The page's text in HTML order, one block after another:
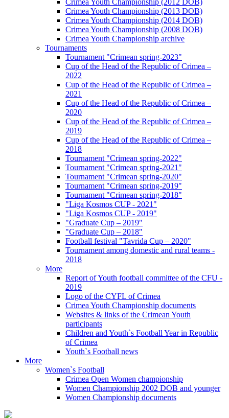
Crimea Youth Championship (2012 DOB)
Crimea Youth Championship (2013 DOB)
Crimea Youth Championship (2014 DOB)
Crimea Youth Championship (2008 DOB)
Crimea Youth Championship archive
Tournaments
Tournament "Crimean spring-2023"
Cup of the Head of the Republic of Crimea –
2022
Cup of the Head of the Republic of Crimea –
2021
Cup of the Head of the Republic of Crimea –
2020
Cup of the Head of the Republic of Crimea –
2019
Cup of the Head of the Republic of Crimea –
2018
Tournament "Crimean spring-2022"
Tournament "Crimean spring-2021"
Tournament "Crimean spring-2020"
Tournament "Crimean spring-2019"
Tournament "Crimean spring-2018"
"Liga Kosmos CUP - 2021"
"Liga Kosmos CUP - 2019"
"Graduate Cup – 2019"
"Graduate Cup – 2018"
Football festival "Tavrida Cup – 2020"
Tournament among domestic and rural teams -
2018
More
Report of Youth football committee of the CFU -
2019
Logo of the CYFL of Crimea
Crimea Youth Championship documents
Websites & links of the Crimean Youth
participants
Children and Youth`s Football Year in Republic
of Crimea
Youth`s Football news
More
Women`s Football
Crimea Open Women championship
Women Championship 2002 DOB and younger
Women Championship documents